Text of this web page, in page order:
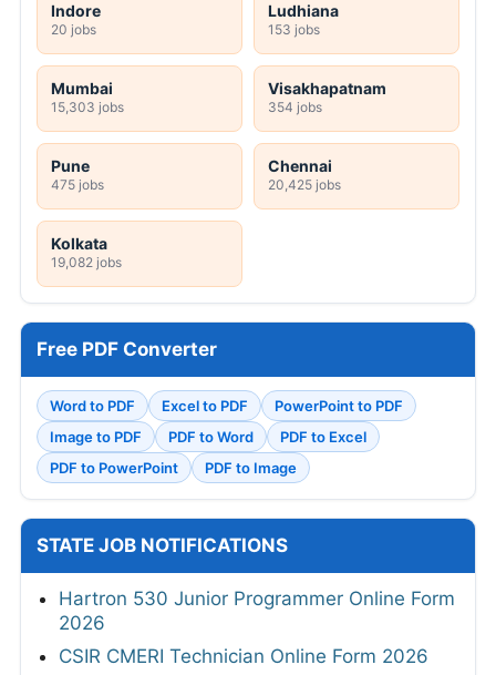
Indore
20 jobs
Ludhiana
153 jobs
Mumbai
15,303 jobs
Visakhapatnam
354 jobs
Pune
475 jobs
Chennai
20,425 jobs
Kolkata
19,082 jobs
Free PDF Converter
Word to PDF Excel to PDF
PowerPoint to PDF
Image to PDF
PDF to Word
PDF to Excel
PDF to PowerPoint
PDF to Image
STATE JOB NOTIFICATIONS
Hartron 530 Junior Programmer Online Form
2026
CSIR CMERI Technician Online Form 2026